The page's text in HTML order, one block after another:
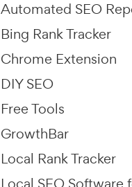
Automated SEO
Bing Rank Tracker
Chrome Extension
DIY SEO
Free Tools
GrowthBar
Local Rank Tracker